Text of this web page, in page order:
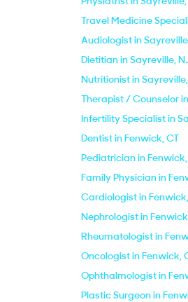
Travel Medicine
Audiologist in
Dietitian in Sayreville,
Nutritionist in
Therapist / Counselor
Infertility Specialist in
Dentist in Fenwick, CT
Pediatrician in
Family Physician in
Cardiologist in
Nephrologist in
Rheumatologist in
Oncologist in Fenwick,
Ophthalmologist in
Plastic Surgeon in